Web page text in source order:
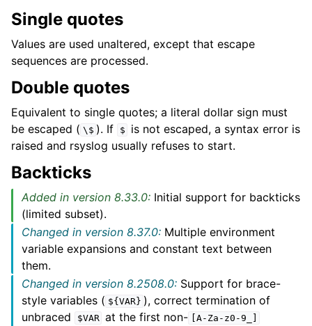
Single quotes
Values are used unaltered, except that escape
sequences are processed.
Double quotes
Equivalent to single quotes; a literal dollar sign must
be escaped ( \$ ). If $
is not escaped, a syntax error is
raised and rsyslog usually refuses to start.
Backticks
Added in version 8.33.0: Initial support for backticks
(limited subset).
Changed in version 8.37.0: Multiple environment
variable expansions and constant text between
them.
Changed in version 8.2508.0: Support for brace-
style variables ( ${VAR} ), correct termination of
unbraced
$VAR at the first non- [A-Za-z0-9_]